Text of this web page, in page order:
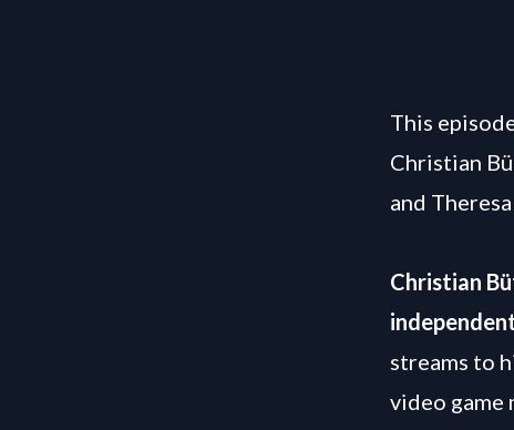
This
Christian
and
Christian
streams to
video game